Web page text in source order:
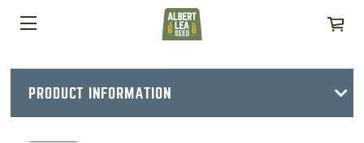
PRODUCT INFORMATION